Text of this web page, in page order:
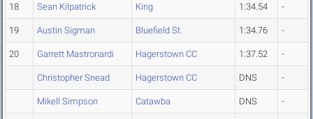
18 Sean Kilpatrick King 1:34.54 -
19 Austin Sigman Bluefield St. 1:34.76 -
20 Garrett Mastronardi Hagerstown CC 1:37.52 -
Christopher Snead Hagerstown CC DNS -
Mikell Simpson Catawba DNS -